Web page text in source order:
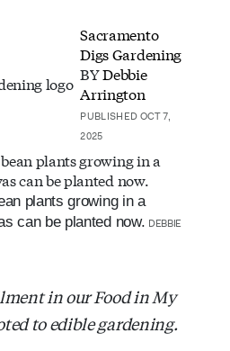
Sacramento
Digs Gardening
BYDebbie
Arrington
PUBLISHED OCT 7,
2025
plants growing in a
can be planted now. DEBBIE
in our Food in My
to edible gardening.